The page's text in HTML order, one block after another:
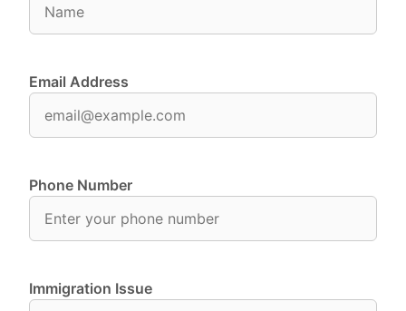
Email Address
Phone Number
Immigration Issue